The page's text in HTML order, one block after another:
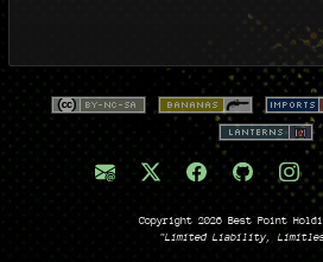
Copyright 2026 Best Point
"Limited Liability,